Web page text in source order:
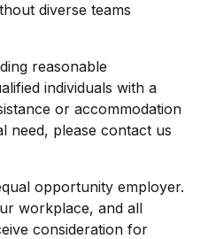
diverse teams
reasonable
individuals with a
or accommodation
need, please contact us
opportunity employer.
workplace, and all
consideration for